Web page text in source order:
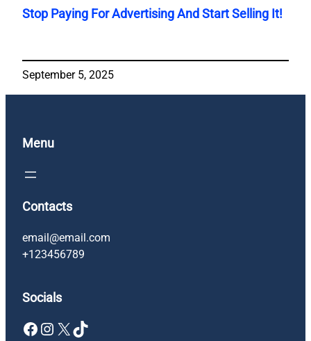
Stop Paying For Advertising And Start Selling It!
September 5, 2025
Menu
Contacts
email@email.com
+123456789
Socials
Facebook Instagram X TikTok